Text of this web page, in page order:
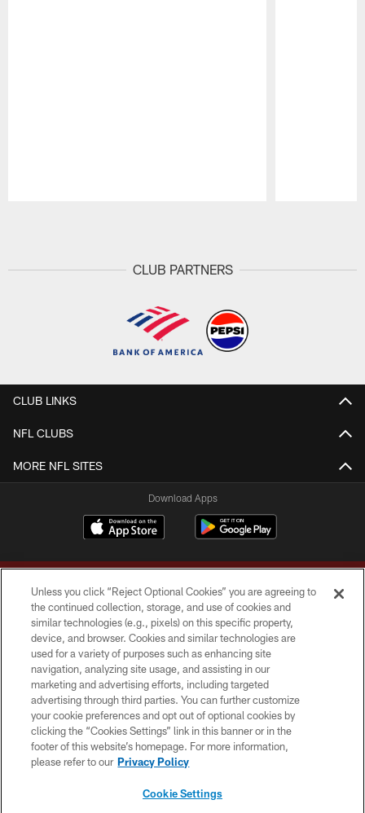
CLUB PARTNERS
CLUB LINKS
NFL CLUBS
MORE NFL SITES
Download Apps
Copyright © 2026 Washington Commanders. All rights reserved.
TERMS & CONDITIONS
PRIVACY POLICY
ACCESSIBILITY
SITE MAP
Unless you click “Reject Optional Cookies” you are agreeing to
the continued collection, storage, and use of cookies and
similar technologies (e.g., pixels) on this specific property,
device, and browser. Cookies and similar technologies are
used for a variety of purposes such as enhancing site
navigation, analyzing site usage, and assisting in our
marketing and advertising efforts, including targeted
advertising through third parties. You can further customize
your cookie preferences and opt out of optional cookies by
clicking the “Cookies Settings” link in this banner or in the
footer of this website’s homepage. For more information,
please refer to our Privacy Policy
Cookie Settings